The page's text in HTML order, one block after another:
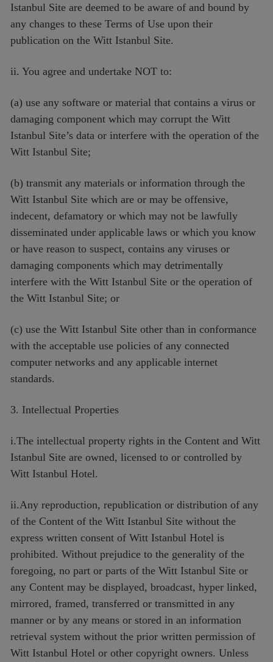
Istanbul Site are deemed to be aware of and bound by
any changes to these Terms of Use upon their
publication on the Witt Istanbul Site.
ii. You agree and undertake NOT to:
(a) use any software or material that contains a virus or
damaging component which may corrupt the Witt
Istanbul Site’s data or interfere with the operation of the
Witt Istanbul Site;
(b) transmit any materials or information through the
Witt Istanbul Site which are or may be offensive,
indecent, defamatory or which may not be lawfully
disseminated under applicable laws or which you know
or have reason to suspect, contains any viruses or
damaging components which may detrimentally
interfere with the Witt Istanbul Site or the operation of
the Witt Istanbul Site; or
(c) use the Witt Istanbul Site other than in conformance
with the acceptable use policies of any connected
computer networks and any applicable internet
standards.
3. Intellectual Properties
i.The intellectual property rights in the Content and Witt
Istanbul Site are owned, licensed to or controlled by
Witt Istanbul Hotel.
ii.Any reproduction, republication or distribution of any
of the Content of the Witt Istanbul Site without the
express written consent of Witt Istanbul Hotel is
prohibited. Without prejudice to the generality of the
foregoing, no part or parts of the Witt Istanbul Site or
any Content may be displayed, broadcast, hyper linked,
mirrored, framed, transferred or transmitted in any
manner or by any means or stored in an information
retrieval system without the prior written permission of
Witt Istanbul Hotel or other copyright owners. Unless